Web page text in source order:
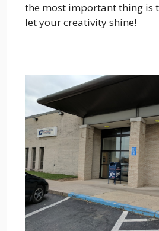
the most important thing is
let your creativity shine!